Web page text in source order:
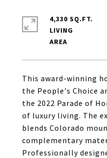
This award-winning
the People's Choice
the 2022 Parade of
of luxury living. The
blends Colorado
complementary
Professionally
4,330 SQ.FT.
LIVING